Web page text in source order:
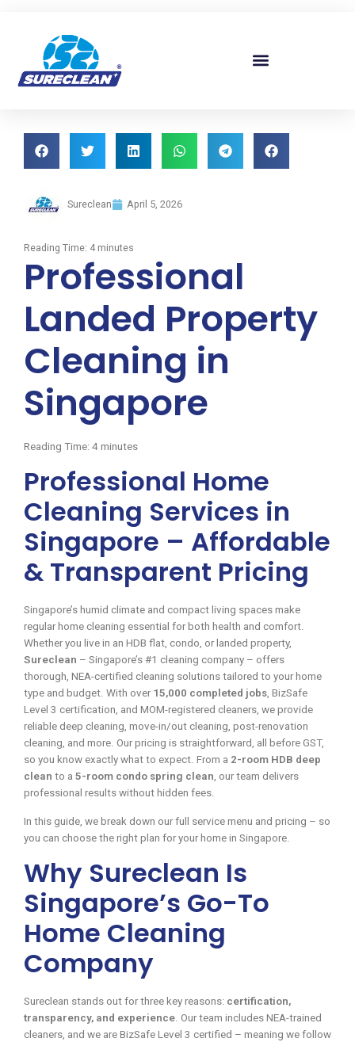
Sureclean April 5, 2026
Reading Time: 4 minutes
Professional
Landed Property
Cleaning in
Singapore
Reading Time: 4 minutes
Professional Home
Cleaning Services in
Singapore – Affordable
& Transparent Pricing
Singapore’s humid climate and compact living spaces make
regular home cleaning essential for both health and comfort.
Whether you live in an HDB flat, condo, or landed property,
Sureclean – Singapore’s #1 cleaning company – offers
thorough, NEA-certified cleaning solutions tailored to your home
type and budget. With over 15,000 completed jobs , BizSafe
Level 3 certification, and MOM-registered cleaners, we provide
reliable deep cleaning, move-in/out cleaning, post-renovation
cleaning, and more. Our pricing is straightforward, all before GST,
so you know exactly what to expect. From a 2-room HDB deep
clean to a 5-room condo spring clean , our team delivers
professional results without hidden fees.
In this guide, we break down our full service menu and pricing – so
you can choose the right plan for your home in Singapore.
Why Sureclean Is
Singapore’s Go-To
Home Cleaning
Company
Sureclean stands out for three key reasons: certification,
transparency, and experience . Our team includes NEA-trained
cleaners, and we are BizSafe Level 3 certified – meaning we follow